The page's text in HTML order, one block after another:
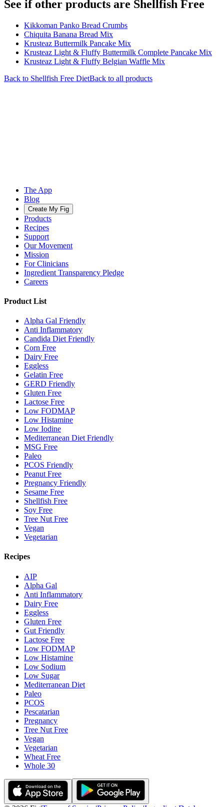
See if other products are Shellfish Free
Kikkoman Panko Bread Crumbs
Chiquita Banana Bread Mix
Krusteaz Buttermilk Pancake Mix
Krusteaz Light & Fluffy Buttermilk Complete Pancake Mix
Krusteaz Light & Fluffy Belgian Waffle Mix
Back to Shellfish Free DietBack to all products
The App
Blog
Create My Fig
Products
Recipes
Support
Our Movement
Mission
For Clinicians
Ingredient Transparency Pledge
Careers
Product List
Alpha Gal Friendly
Anti Inflammatory
Candida Diet Friendly
Corn Free
Dairy Free
Eggless
Gelatin Free
GERD Friendly
Gluten Free
Lactose Free
Low FODMAP
Low Histamine
Low Iodine
Mediterranean Diet Friendly
MSG Free
Paleo
PCOS Friendly
Peanut Free
Pregnancy Friendly
Sesame Free
Shellfish Free
Soy Free
Tree Nut Free
Vegan
Vegetarian
Recipes
AIP
Alpha Gal
Anti Inflammatory
Dairy Free
Eggless
Gluten Free
Gut Friendly
Lactose Free
Low FODMAP
Low Histamine
Low Sodium
Low Sugar
Mediterranean Diet
Paleo
PCOS
Pescatarian
Pregnancy
Tree Nut Free
Vegan
Vegetarian
Wheat Free
Whole 30